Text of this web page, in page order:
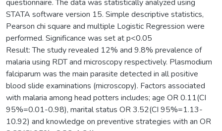
questionnaire. The data was statistically analyzed using
STATA software version 15. Simple descriptive statistics,
Pearson chi square and multiple Logistic Regression were
performed. Significance was set at p<0.05
Result: The study revealed 12% and 9.8% prevalence of
malaria using RDT and microscopy respectively. Plasmodium
falciparum was the main parasite detected in all positive
blood slide examinations (microscopy). Factors associated
with malaria among head potters includes; age OR 0.11(CI
95%=0.01-0.98), marital status OR 3.52(CI 95%=1.13-
10.92) and knowledge on preventive strategies with an OR